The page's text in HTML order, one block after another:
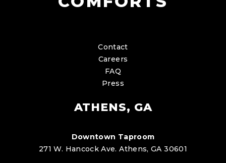
Contact
Careers
FAQ
Press
ATHENS, GA
Downtown Taproom
271 W. Hancock Ave. Athens, GA 30601